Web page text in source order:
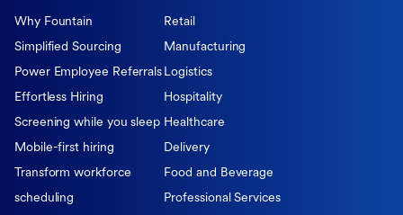
Why Fountain
Simplified Sourcing
Power Employee Referrals
Effortless Hiring
Screening while you sleep
Mobile-first hiring
Transform workforce
scheduling
Retail
Manufacturing
Logistics
Hospitality
Healthcare
Delivery
Food and Beverage
Professional Services